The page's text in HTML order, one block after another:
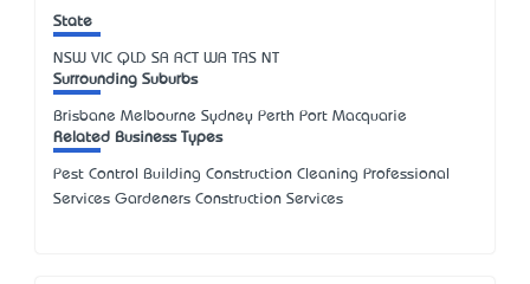
State
NSW VIC QLD SA ACT WA TAS NT
Surrounding Suburbs
Brisbane Melbourne Sydney Perth Port Macquarie
Related Business Types
Pest Control Building Construction Cleaning Professional
Services Gardeners Construction Services